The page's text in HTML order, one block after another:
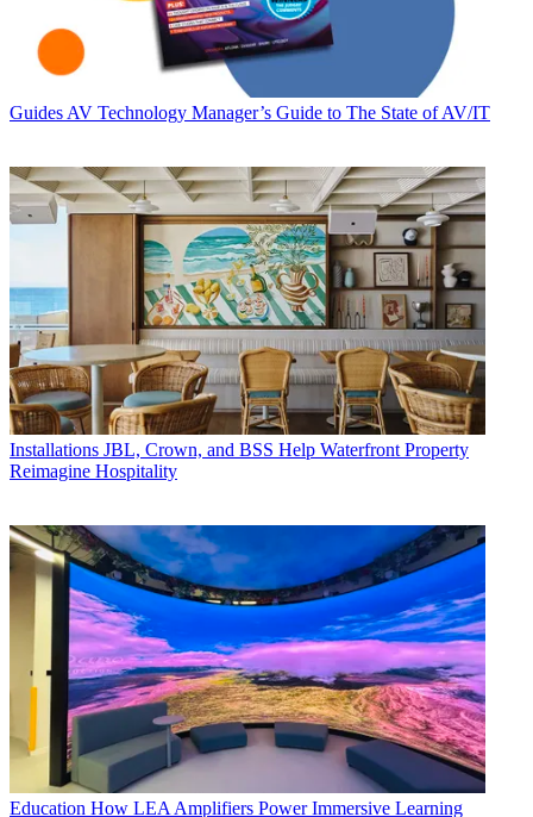
Guides AV Technology Manager’s Guide to The State of AV/IT
Installations JBL, Crown, and BSS Help Waterfront Property
Reimagine Hospitality
Education How LEA Amplifiers Power Immersive Learning